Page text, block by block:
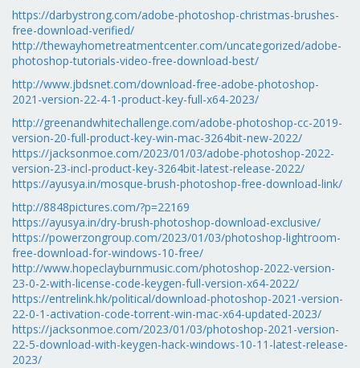
https://darbystrong.com/adobe-photoshop-christmas-brushes-
free-download-verified/
http://thewayhometreatmentcenter.com/uncategorized/adobe-
photoshop-tutorials-video-free-download-best/
http://www.jbdsnet.com/download-free-adobe-photoshop-
2021-version-22-4-1-product-key-full-x64-2023/
http://greenandwhitechallenge.com/adobe-photoshop-cc-2019-
version-20-full-product-key-win-mac-3264bit-new-2022/
https://jacksonmoe.com/2023/01/03/adobe-photoshop-2022-
version-23-incl-product-key-3264bit-latest-release-2022/
https://ayusya.in/mosque-brush-photoshop-free-download-link/
http://8848pictures.com/?p=22169
https://ayusya.in/dry-brush-photoshop-download-exclusive/
https://powerzongroup.com/2023/01/03/photoshop-lightroom-
free-download-for-windows-10-free/
http://www.hopeclayburnmusic.com/photoshop-2022-version-
23-0-2-with-license-code-keygen-full-version-x64-2022/
https://entrelink.hk/political/download-photoshop-2021-version-
22-0-1-activation-code-torrent-win-mac-x64-updated-2023/
https://jacksonmoe.com/2023/01/03/photoshop-2021-version-
22-5-download-with-keygen-hack-windows-10-11-latest-release-
2023/